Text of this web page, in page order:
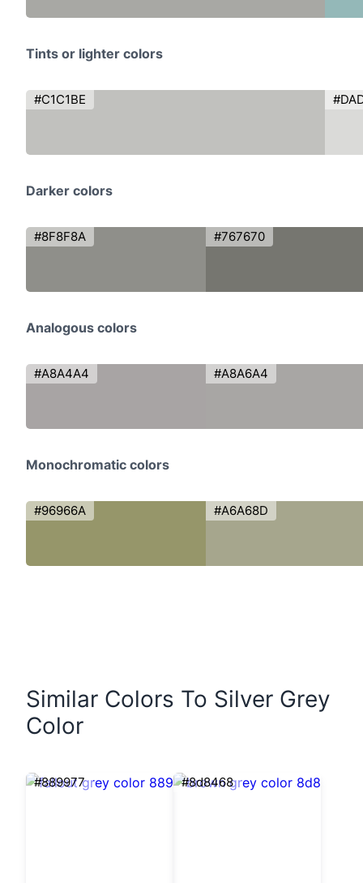
Tints or lighter colors
#C1C1BE
Darker colors
#8F8F8A #767670
Analogous colors
#A8A4A4 #A8A6A4
Monochromatic colors
#96966A #A6A68D
Similar Colors To Silver Grey
Color
#889977 #8d8468